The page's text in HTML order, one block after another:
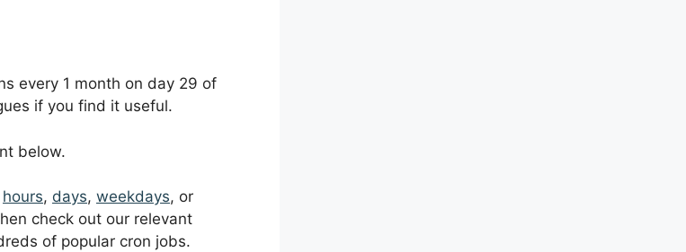
every 1 month on day 29 of
if you find it useful.
below.
hours, days, weekdays, or
check out our relevant
of popular cron jobs.